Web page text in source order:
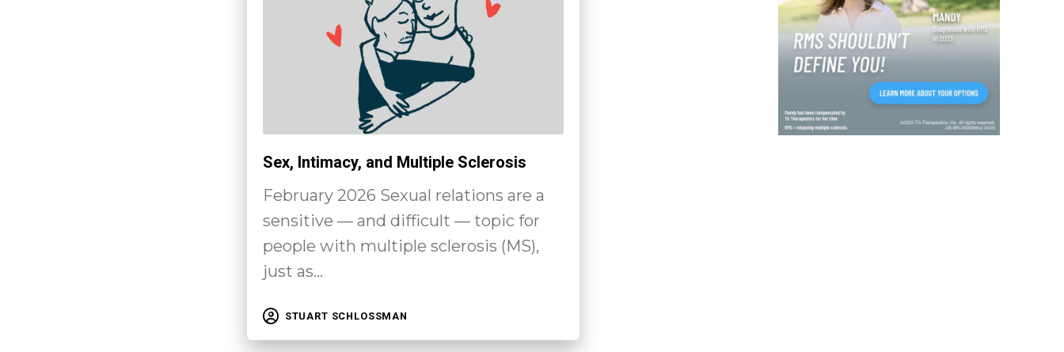
Sex, Intimacy, and Multiple Sclerosis
February 2026 Sexual relations are a
sensitive — and difficult — topic for
people with multiple sclerosis (MS),
just as…
STUART SCHLOSSMAN